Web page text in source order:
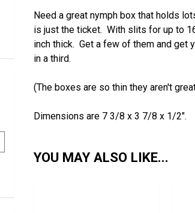
Need a great nymph box that holds
is just the ticket. With slits for up to
inch thick. Get a few of them and get
in a third.
(The boxes are so thin they aren't
Dimensions are 7 3/8 x 3 7/8 x 1/2".
YOU MAY ALSO LIKE...